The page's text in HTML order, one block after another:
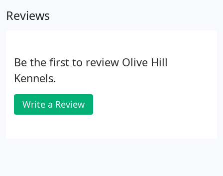
Reviews
Be the first to review Olive Hill
Kennels.
Write a Review